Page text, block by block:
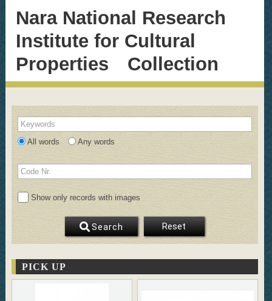
Nara National Research
Institute for Cultural
Properties Collection
Keywords
All words
Any words
Code Nr.
Show only records with images
Search Reset
PICK UP